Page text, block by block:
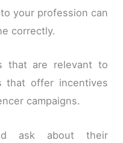
your profession can
correctly.
that are relevant to
that offer incentives
campaigns.
ask about their